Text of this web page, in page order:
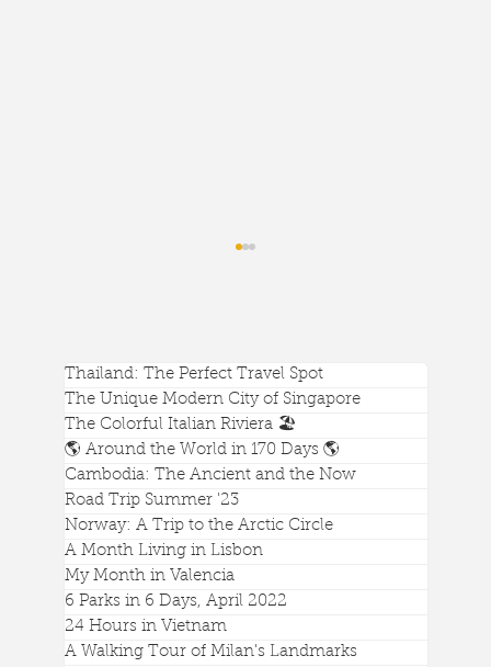
Thailand: The Perfect Travel Spot
The Unique Modern City of Singapore
The Colorful Italian Riviera 🏖️
🌎 Around the World in 170 Days 🌎
Cambodia: The Ancient and the Now
Road Trip Summer '23
Norway: A Trip to the Arctic Circle
A Month Living in Lisbon
My Month in Valencia
6 Parks in 6 Days, April 2022
24 Hours in Vietnam
A Walking Tour of Milan's Landmarks
Visiting Ted Lasso's Town of Richmond